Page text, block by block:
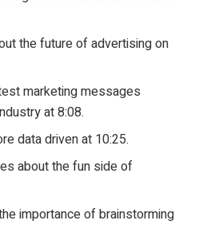
the future of advertising on
marketing messages
at 8:08.
data driven at 10:25.
about the fun side of
importance of brainstorming